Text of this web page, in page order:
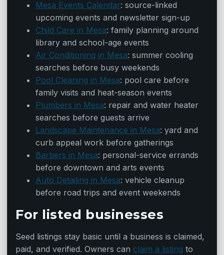
Mesa Events Calendar: source-linked
upcoming events and newsletter sign-up
Child Care in Mesa: family planning around
library and school-age events
Air Conditioning in Mesa: summer cooling
searches before busy weekends
Pool Cleaning in Mesa: pool care before
family visits and heat-season events
Plumbers in Mesa: repair and water heater
searches before guests arrive
Landscape Maintenance in Mesa: yard and
curb appeal work before gatherings
Barbers in Mesa: personal-service errands
before downtown and arts events
Auto Detailing in Mesa: vehicle cleanup
before road trips and event weekends
For listed businesses
Seed listings stay basic until a business is claimed,
paid, and verified. Owners can claim a listing to